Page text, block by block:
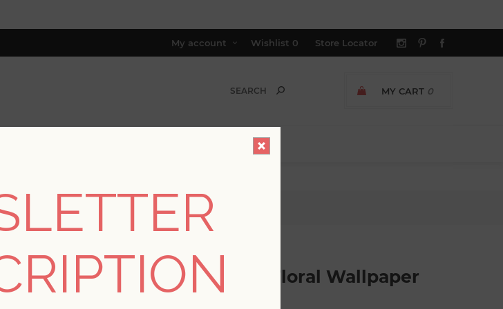
My account Wishlist 0 Store Locator
MY CART 0
CA)
Prints Ambroise Light Pink Abstract Floral Wallpaper
Ambroise Light Pink Abstract Floral Wallpaper